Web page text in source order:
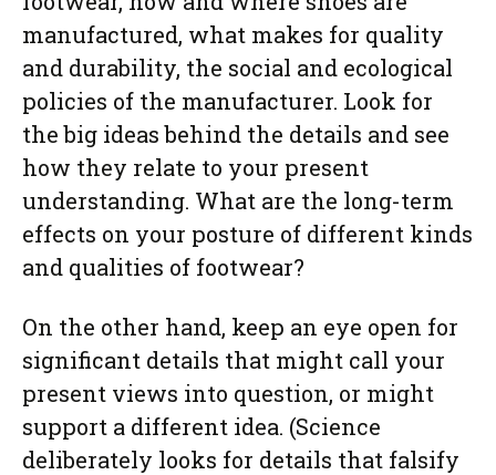
manufactured, what makes for quality
and durability, the social and ecological
policies of the manufacturer. Look for
the big ideas behind the details and see
how they relate to your present
understanding. What are the long-term
effects on your posture of different kinds
and qualities of footwear?
On the other hand, keep an eye open for
significant details that might call your
present views into question, or might
support a different idea. (Science
deliberately looks for details that falsify